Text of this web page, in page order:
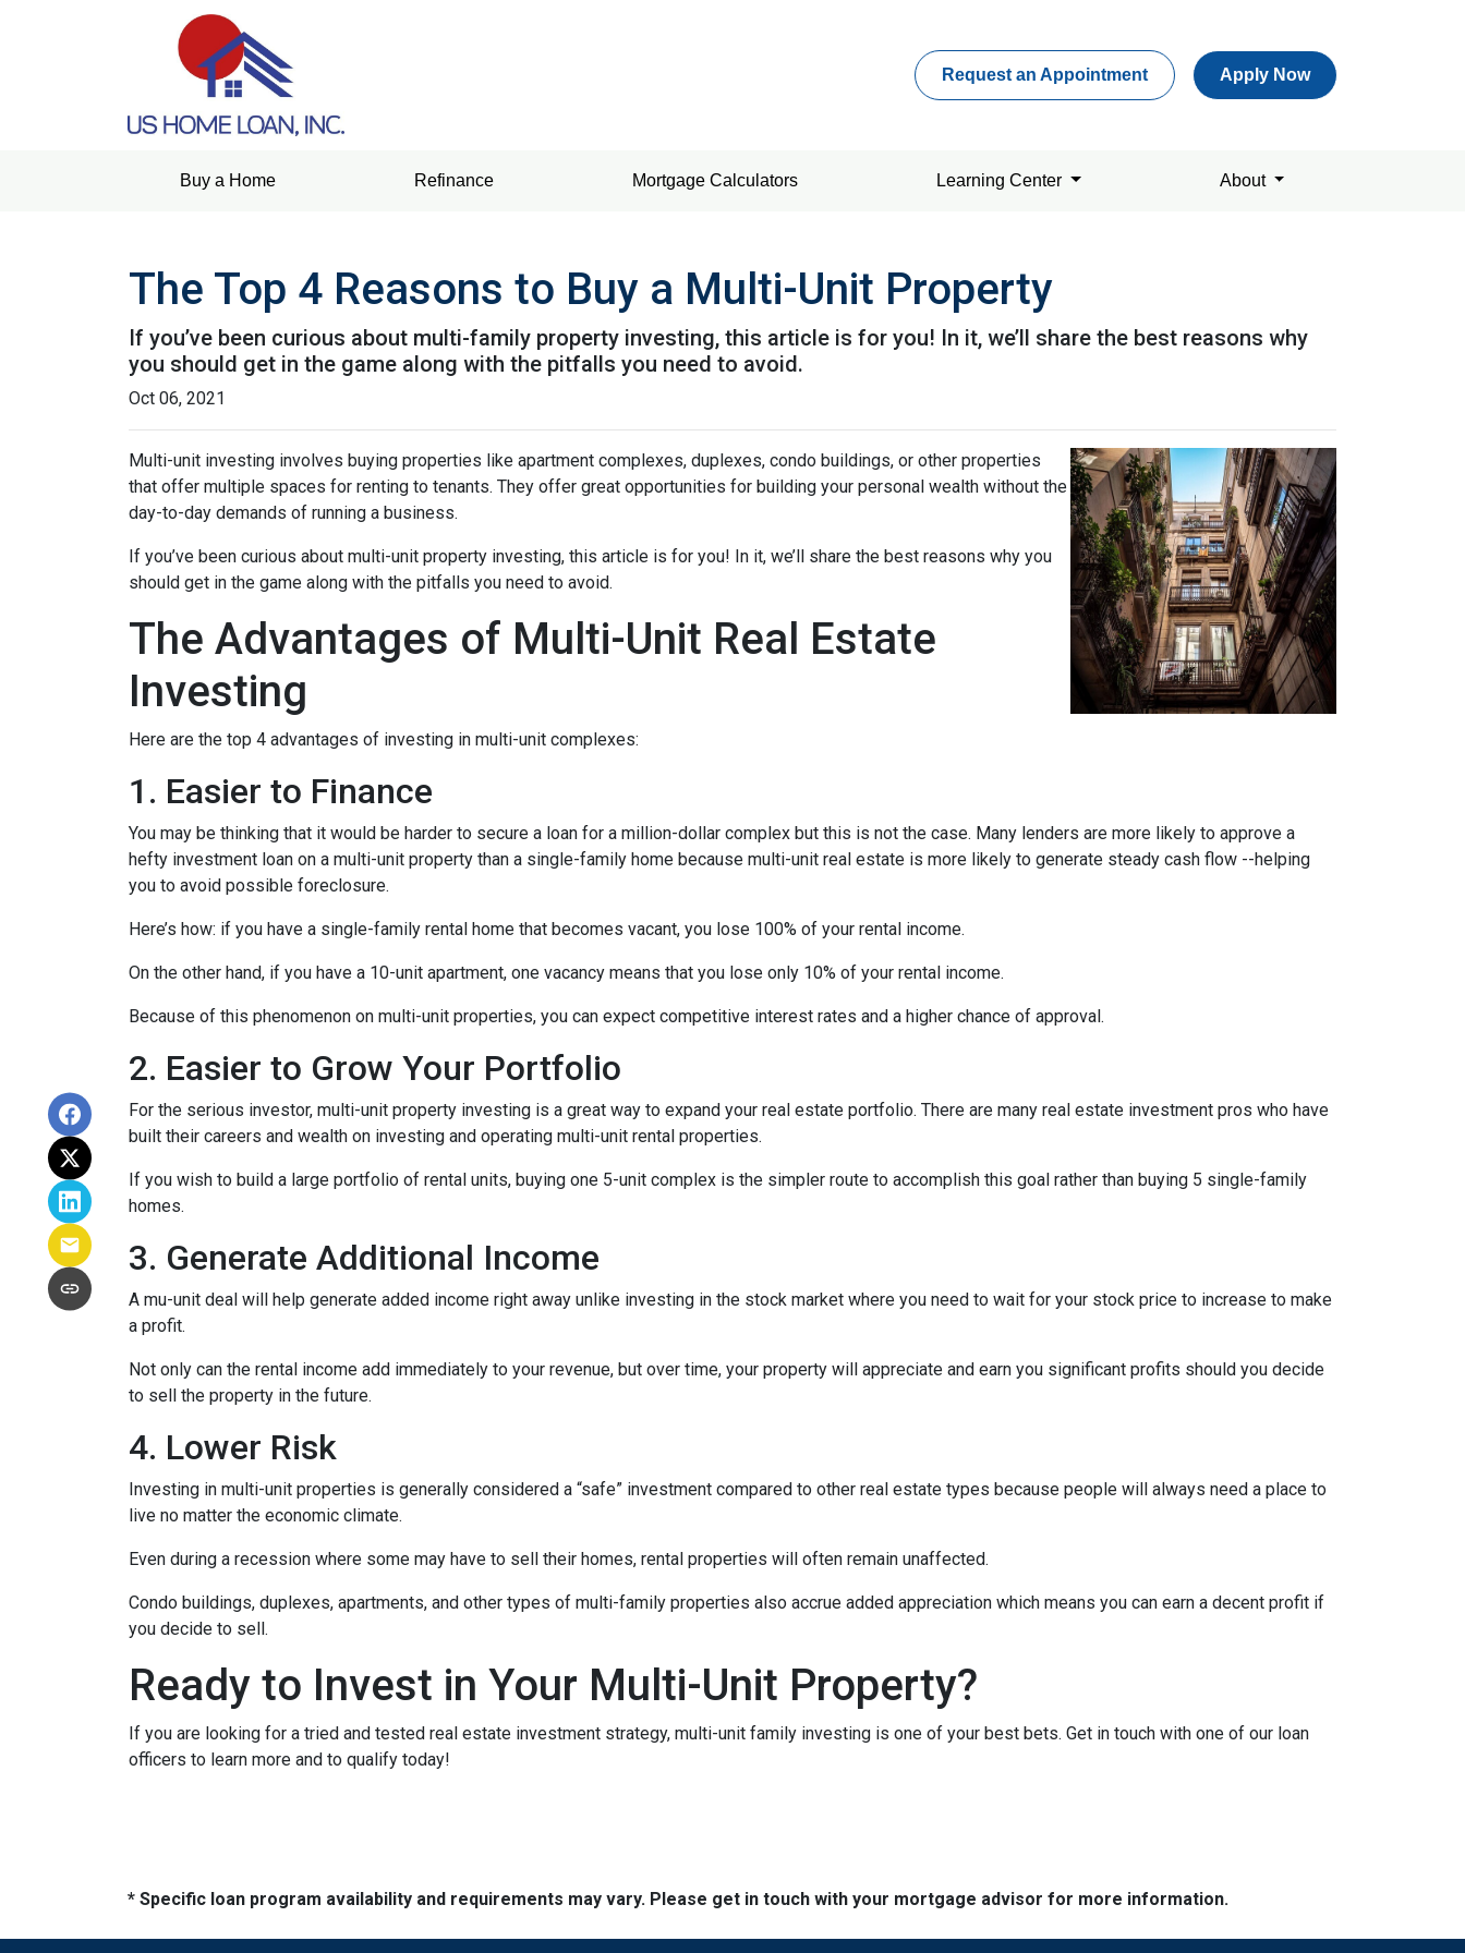
Request an Appointment Apply Now
Buy a Home Refinance Mortgage Calculators Learning Center About
The Top 4 Reasons to Buy a Multi-Unit Property
If you’ve been curious about multi-family property investing, this article is for you! In it, we’ll share the best reasons why
you should get in the game along with the pitfalls you need to avoid.
Oct 06, 2021
Multi-unit investing involves buying properties like apartment complexes, duplexes, condo buildings, or other properties
that offer multiple spaces for renting to tenants. They offer great opportunities for building your personal wealth without the
day-to-day demands of running a business.
If you’ve been curious about multi-unit property investing, this article is for you! In it, we’ll share the best reasons why you
should get in the game along with the pitfalls you need to avoid.
The Advantages of Multi-Unit Real Estate
Investing
Here are the top 4 advantages of investing in multi-unit complexes:
1. Easier to Finance
You may be thinking that it would be harder to secure a loan for a million-dollar complex but this is not the case. Many lenders are more likely to approve a
hefty investment loan on a multi-unit property than a single-family home because multi-unit real estate is more likely to generate steady cash flow --helping
you to avoid possible foreclosure.
Here’s how: if you have a single-family rental home that becomes vacant, you lose 100% of your rental income.
On the other hand, if you have a 10-unit apartment, one vacancy means that you lose only 10% of your rental income.
Because of this phenomenon on multi-unit properties, you can expect competitive interest rates and a higher chance of approval.
2. Easier to Grow Your Portfolio
For the serious investor, multi-unit property investing is a great way to expand your real estate portfolio. There are many real estate investment pros who have
built their careers and wealth on investing and operating multi-unit rental properties.
If you wish to build a large portfolio of rental units, buying one 5-unit complex is the simpler route to accomplish this goal rather than buying 5 single-family
homes.
3. Generate Additional Income
A mu-unit deal will help generate added income right away unlike investing in the stock market where you need to wait for your stock price to increase to make
a profit.
Not only can the rental income add immediately to your revenue, but over time, your property will appreciate and earn you significant profits should you decide
to sell the property in the future.
4. Lower Risk
Investing in multi-unit properties is generally considered a “safe” investment compared to other real estate types because people will always need a place to
live no matter the economic climate.
Even during a recession where some may have to sell their homes, rental properties will often remain unaffected.
Condo buildings, duplexes, apartments, and other types of multi-family properties also accrue added appreciation which means you can earn a decent profit if
you decide to sell.
Ready to Invest in Your Multi-Unit Property?
If you are looking for a tried and tested real estate investment strategy, multi-unit family investing is one of your best bets. Get in touch with one of our loan
officers to learn more and to qualify today!
* Specific loan program availability and requirements may vary. Please get in touch with your mortgage advisor for more information.